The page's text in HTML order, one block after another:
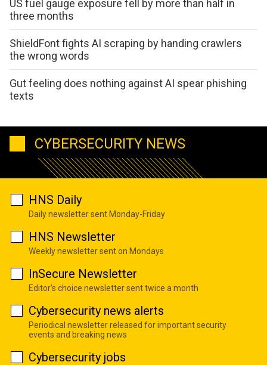
US fuel gauge exposure fell by more than half in
three months
ShieldFont fights AI scraping by handing crawlers
the wrong words
Gut feeling does nothing against AI spear phishing
texts
CYBERSECURITY NEWS
HNS Daily
Daily newsletter sent Monday-Friday
HNS Newsletter
Weekly newsletter sent on Mondays
InSecure Newsletter
Editor's choice newsletter sent twice a month
Cybersecurity news alerts
Periodical newsletter released for important security
events and breaking news
Cybersecurity jobs